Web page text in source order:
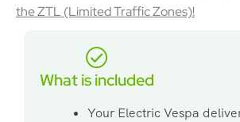
the ZTL (Limited Traffic Zones)!
What is included
Your Electric Vespa